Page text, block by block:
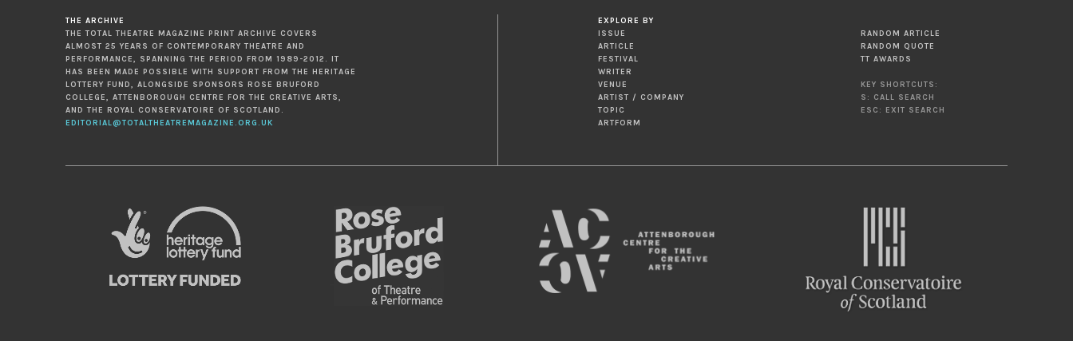
THE ARCHIVE
THE TOTAL THEATRE MAGAZINE PRINT ARCHIVE COVERS
ALMOST 25 YEARS OF CONTEMPORARY THEATRE AND
PERFORMANCE, SPANNING THE PERIOD FROM 1989-2012. IT
HAS BEEN MADE POSSIBLE WITH SUPPORT FROM THE HERITAGE
LOTTERY FUND, ALONGSIDE SPONSORS ROSE BRUFORD
COLLEGE, ATTENBOROUGH CENTRE FOR THE CREATIVE ARTS,
AND THE ROYAL CONSERVATOIRE OF SCOTLAND.
EDITORIAL@TOTALTHEATREMAGAZINE.ORG.UK
EXPLORE BY
ISSUE
ARTICLE
FESTIVAL
WRITER
VENUE
ARTIST / COMPANY
TOPIC
ARTFORM
RANDOM ARTICLE
RANDOM QUOTE
TT AWARDS
KEY SHORTCUTS:
S: CALL SEARCH
ESC: EXIT SEARCH